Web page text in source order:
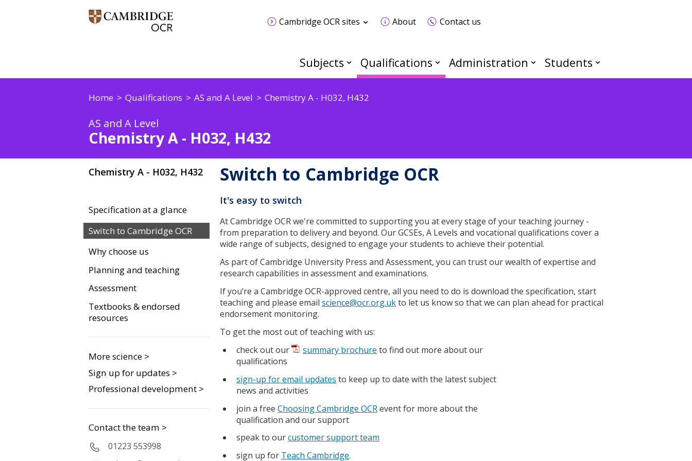
Cambridge OCR sites About Contact us
Subjects Qualifications Administration Students
Home Qualifications AS and A Level Chemistry A - H032, H432
AS and A Level
Chemistry A - H032, H432
Chemistry A - H032, H432
Specification at a glance
Switch to Cambridge OCR
Why choose us
Planning and teaching
Assessment
Textbooks & endorsed
resources
More science >
Sign up for updates >
Professional development >
Contact the team >
01223 553998
Switch to Cambridge OCR
It's easy to switch
At Cambridge OCR we're committed to supporting you at every stage of your teaching journey -
from preparation to delivery and beyond. Our GCSEs, A Levels and vocational qualifications cover a
wide range of subjects, designed to engage your students to achieve their potential.
As part of Cambridge University Press and Assessment, you can trust our wealth of expertise and
research capabilities in assessment and examinations.
If you’re a Cambridge OCR-approved centre, all you need to do is download the specification, start
teaching and please email science@ocr.org.ukto let us know so that we can plan ahead for practical
endorsement monitoring.
To get the most out of teaching with us:
check out our
summary brochure to find out more about our
qualifications
sign-up for email updates to keep up to date with the latest subject
news and activities
join a free Choosing Cambridge OCRevent for more about the
qualification and our support
speak to ourcustomer support team
sign up for Teach Cambridge.